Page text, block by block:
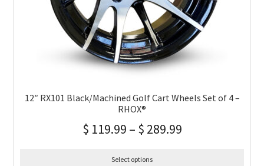
12″ RX101 Black/Machined Golf Cart Wheels Set of 4 –
RHOX®
$ 119.99 – $ 289.99
Select options